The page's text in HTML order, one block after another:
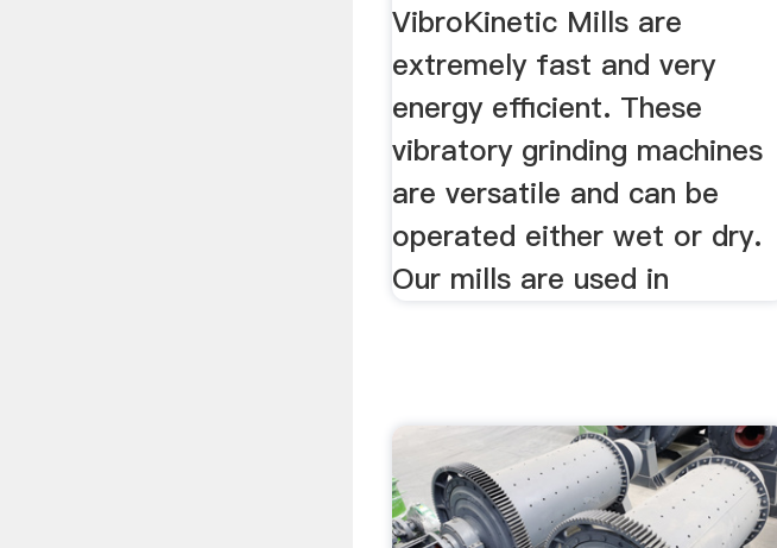
VibroKinetic Mills are
extremely fast and very
energy efficient. These
vibratory grinding machines
are versatile and can be
operated either wet or dry.
Our mills are used in